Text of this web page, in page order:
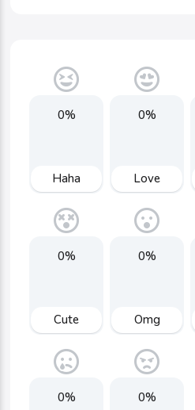
0%
Haha
0%
Love
0%
Cute
0%
Omg
0% 0%